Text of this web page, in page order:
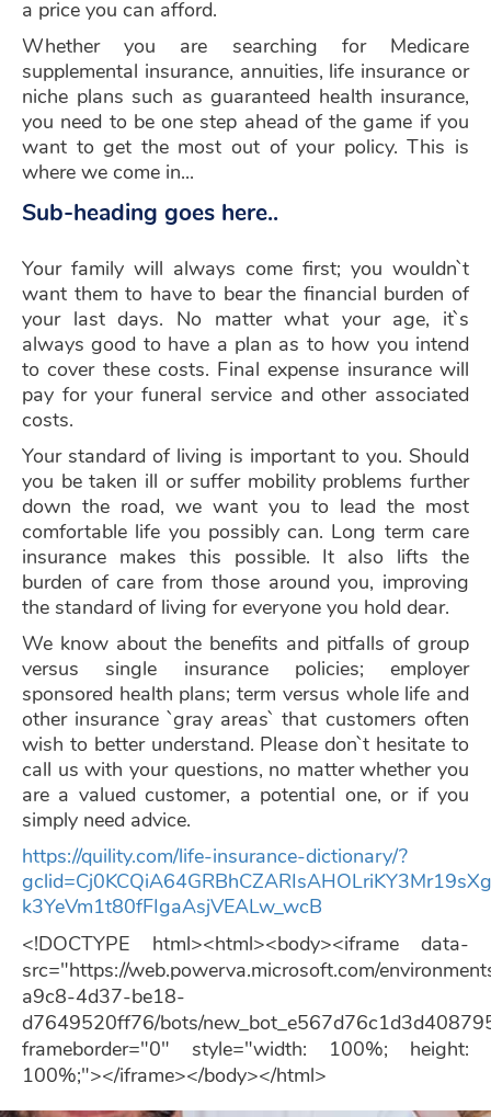
a price you can afford.
Whether you are searching for Medicare
supplemental insurance, annuities, life insurance or
niche plans such as guaranteed health insurance,
you need to be one step ahead of the game if you
want to get the most out of your policy. This is
where we come in...
Sub-heading goes here..
Your family will always come first; you wouldn`t
want them to have to bear the financial burden of
your last days. No matter what your age, it`s
always good to have a plan as to how you intend
to cover these costs. Final expense insurance will
pay for your funeral service and other associated
costs.
Your standard of living is important to you. Should
you be taken ill or suffer mobility problems further
down the road, we want you to lead the most
comfortable life you possibly can. Long term care
insurance makes this possible. It also lifts the
burden of care from those around you, improving
the standard of living for everyone you hold dear.
We know about the benefits and pitfalls of group
versus single insurance policies; employer
sponsored health plans; term versus whole life and
other insurance `gray areas` that customers often
wish to better understand. Please don`t hesitate to
call us with your questions, no matter whether you
are a valued customer, a potential one, or if you
simply need advice.
https://quility.com/life-insurance-dictionary/?
k3YeVm1t80fFIgaAsjVEALw_wcB
<!DOCTYPE html><html><body><iframe data-
src="https://web.powerva.microsoft.com/
a9c8-4d37-be18-
d7649520ff76/bots/
frameborder="0" style="width: 100%; height:
100%;"></iframe></body></html>